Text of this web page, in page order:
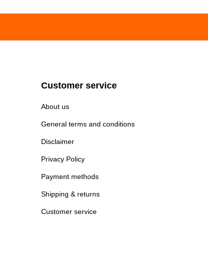
Customer service
About us
General terms and conditions
Disclaimer
Privacy Policy
Payment methods
Shipping & returns
Customer service